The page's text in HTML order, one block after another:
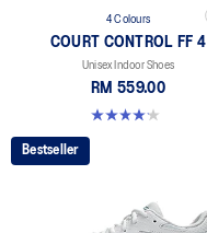
4 Colours
COURT CONTROL FF 4
Unisex Indoor Shoes
RM 559.00
4.2 out of 5 stars. 5 reviews
Bestseller